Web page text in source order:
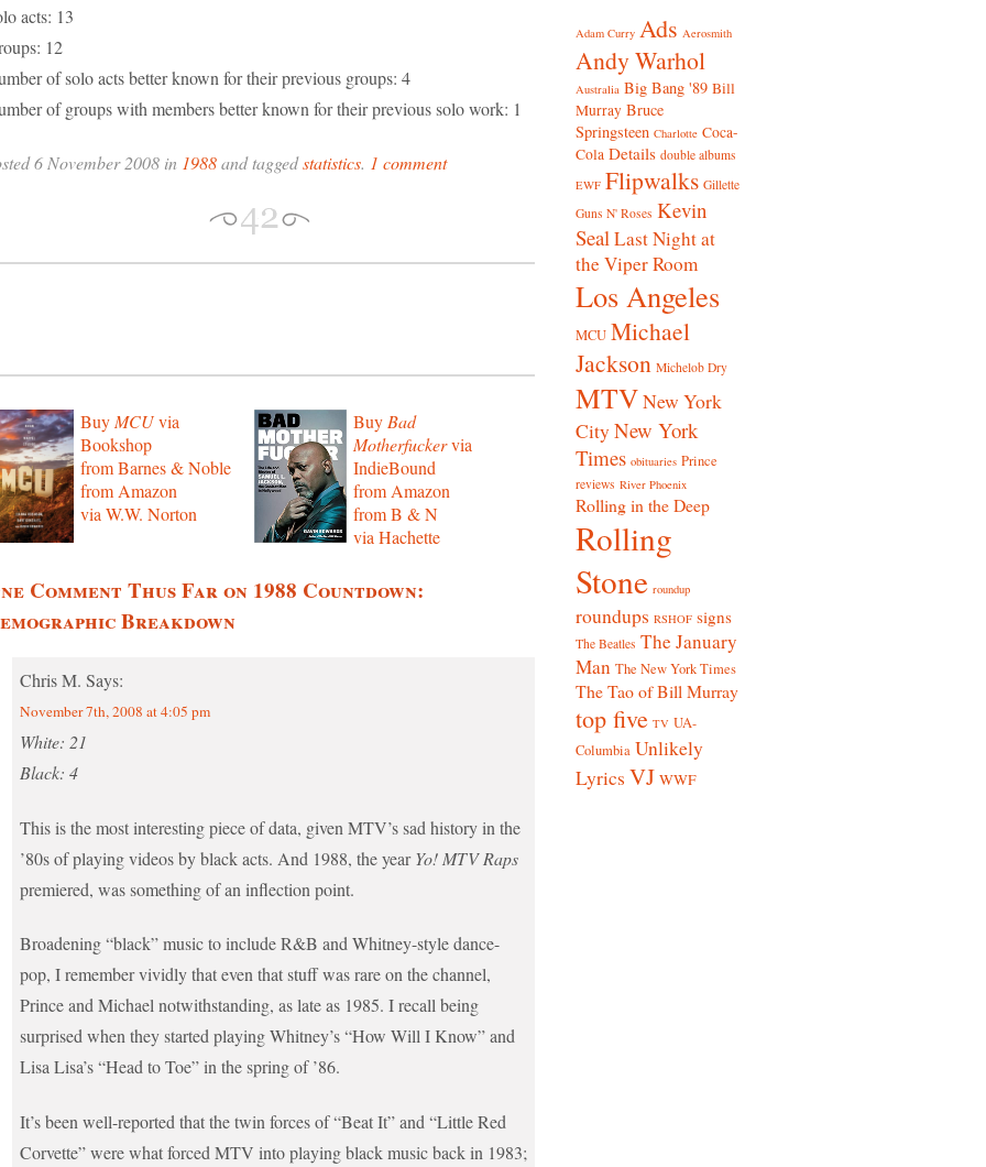
acts: 13
12
of solo acts better known for their previous groups: 4
of groups with members better known for their previous solo work: 1
6 November 2008 in 1988and taggedstatistics. 1 comment
Buy MCUvia
Bookshop
from Barnes & Noble
from Amazon
via W.W. Norton
Buy Bad
Motherfuckervia
IndieBound
from Amazon
from B & N
via Hachette
Comment Thus Far on 1988 Countdown:
Breakdown
Chris M. Says:
November 7th, 2008 at 4:05 pm
White: 21
Black: 4
This is the most interesting piece of data, given MTV’s sad history in the
’80s of playing videos by black acts. And 1988, the yearYo! MTV Raps
premiered, was something of an inflection point.
Broadening “black” music to include R&B and Whitney-style dance-
pop, I remember vividly that even that stuff was rare on the channel,
Prince and Michael notwithstanding, as late as 1985. I recall being
surprised when they started playing Whitney’s “How Will I Know” and
Lisa Lisa’s “Head to Toe” in the spring of ’86.
It’s been well-reported that the twin forces of “Beat It” and “Little Red
Corvette” were what forced MTV into playing black music back in 1983;
Adam Curry Ads Aerosmith
Andy Warhol
Australia Big Bang '89 Bill
Murray Bruce
Springsteen Charlotte Coca-
Cola Details double albums
EWF Flipwalks Gillette
Guns N' Roses Kevin
SealLast Night at
the Viper Room
Los Angeles
MCU Michael
Jackson Michelob Dry
MTVNew York
CityNew York
Times obituaries Prince
reviews River Phoenix
Rolling in the Deep
Rolling
Stone roundup
roundups RSHOF signs
The Beatles The January
Man The New York Times
The Tao of Bill Murray
top five TV UA-
Columbia Unlikely
Lyrics VJ WWF